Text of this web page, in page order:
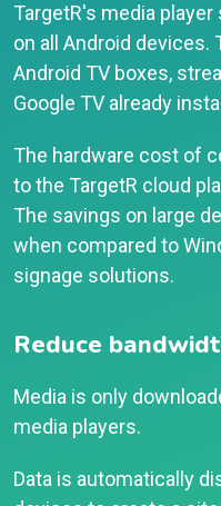
TargetR's media
on all Android
Android TV boxes,
Google TV already
The hardware cost of
to the TargetR cloud
The savings on large
when compared to
signage solutions.
Reduce
Media is only
media players.
Data is automatically